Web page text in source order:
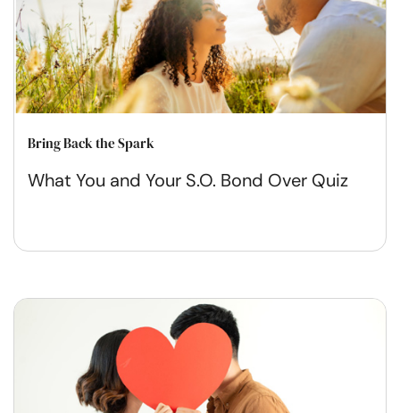
Bring Back the Spark
What You and Your S.O. Bond Over Quiz